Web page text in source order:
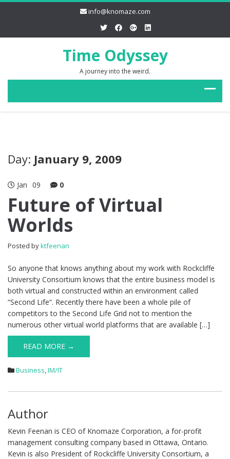
info@knomaze.com
Time Odyssey
A journey into the weird.
Day: January 9, 2009
Jan 09 0
Future of Virtual
Worlds
Posted byktfeenan
So anyone that knows anything about my work with Rockcliffe
University Consortium knows that the entire business model is
both virtual and constructed within an environment called
“Second Life“. Recently there have been a whole pile of
competitors to the Second Life Grid not to mention the
numerous other virtual world platforms that are available […]
READ MORE →
Business,IM/IT
Author
Kevin Feenan is CEO of Knomaze Corporation, a for-profit
management consulting company based in Ottawa, Ontario.
Kevin is also President of Rockcliffe University Consortium, a